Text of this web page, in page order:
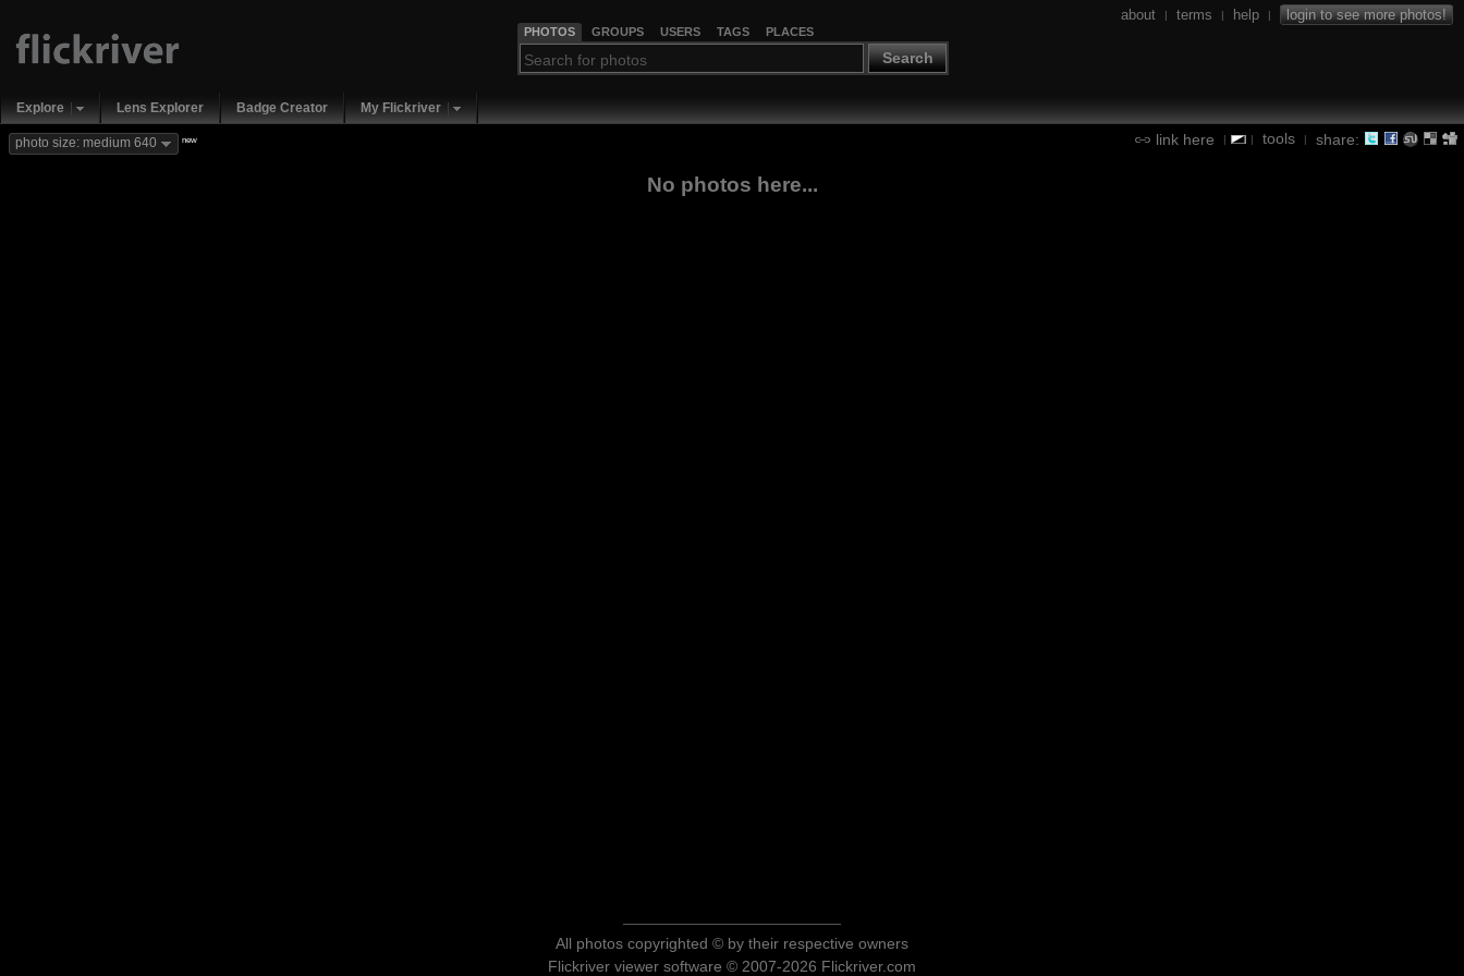
PHOTOS GROUPS USERS TAGS PLACES
Search
about | terms | help | login to see more photos!
Explore Lens Explorer Badge Creator My Flickriver
link here | | tools | share:
photo size: medium 640 new
No photos here...
All photos copyrighted © by their respective owners
Flickriver viewer software © 2007-2026 Flickriver.com